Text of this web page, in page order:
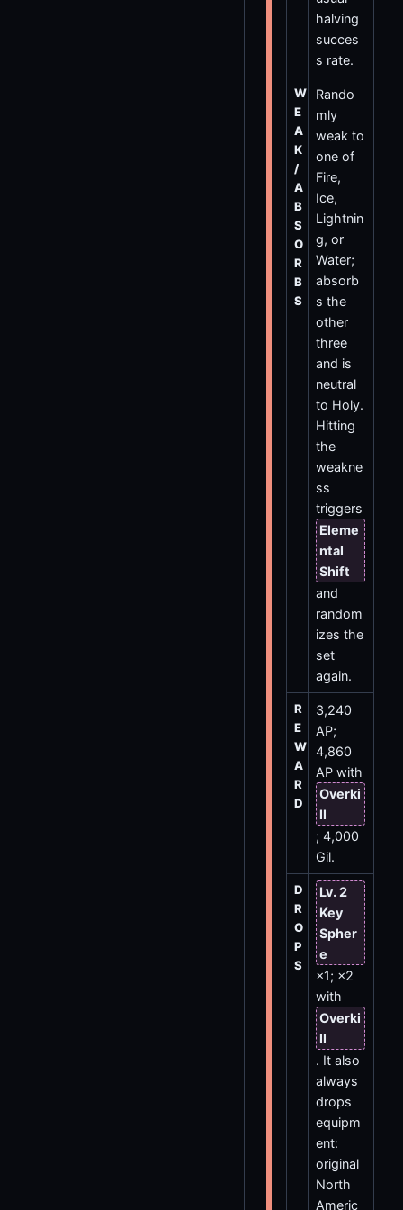
halving
succes
s rate.
W
E
A
K
/
A
B
S
O
R
B
S
Rando
mly
weak to
one of
Fire,
Ice,
Lightnin
g, or
Water;
absorb
s the
other
three
and is
neutral
to Holy.
Hitting
the
weakne
ss
triggers
Eleme
ntal
Shift
and
random
izes the
set
again.
R
E
W
A
R
D
3,240
AP;
4,860
AP with
Overki
ll
; 4,000
Gil.
D
R
O
P
S
Lv. 2
Key
Spher
e
×1; ×2
with
Overki
ll
. It also
always
drops
equipm
ent:
original
North
Americ